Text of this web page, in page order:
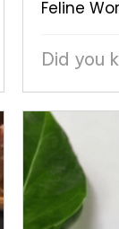
Feline
Did you